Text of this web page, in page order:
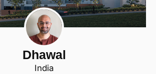
Dhawal
India